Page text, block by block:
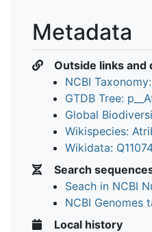
Metadata
Outside links and
NCBI
GTDB Tree:
Global
Wikispecies:
Wikidata:
Search
Seach in NCBI
NCBI Genomes
Local history